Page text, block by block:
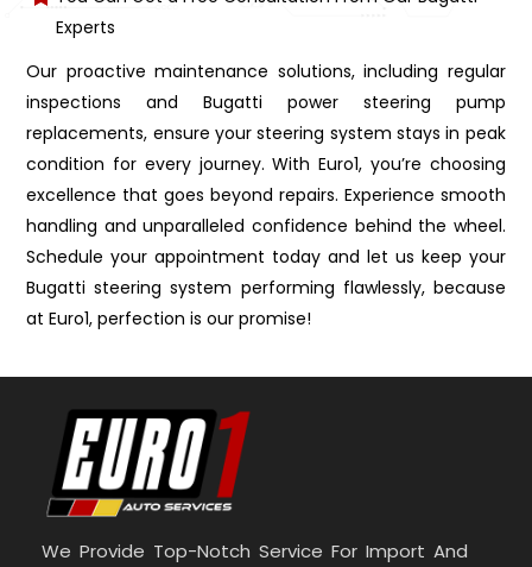
Experts
Our proactive maintenance solutions, including regular
inspections and Bugatti power steering pump
replacements, ensure your steering system stays in peak
condition for every journey. With Euro1, you’re choosing
excellence that goes beyond repairs. Experience smooth
handling and unparalleled confidence behind the wheel.
Schedule your appointment today and let us keep your
Bugatti steering system performing flawlessly, because
at Euro1, perfection is our promise!
We Provide Top-Notch Service For Import And